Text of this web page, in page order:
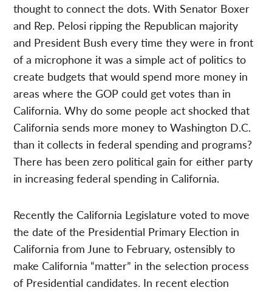
thought to connect the dots. With Senator Boxer
and Rep. Pelosi ripping the Republican majority
and President Bush every time they were in front
of a microphone it was a simple act of politics to
create budgets that would spend more money in
areas where the GOP could get votes than in
California. Why do some people act shocked that
California sends more money to Washington D.C.
than it collects in federal spending and programs?
There has been zero political gain for either party
in increasing federal spending in California.
Recently the California Legislature voted to move
the date of the Presidential Primary Election in
California from June to February, ostensibly to
make California “matter” in the selection process
of Presidential candidates. In recent election